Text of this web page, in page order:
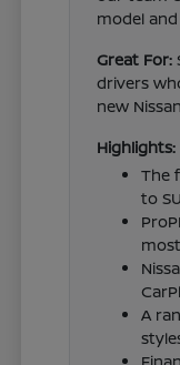
model
Great For:
drivers
new
Highlights:
The
to
A